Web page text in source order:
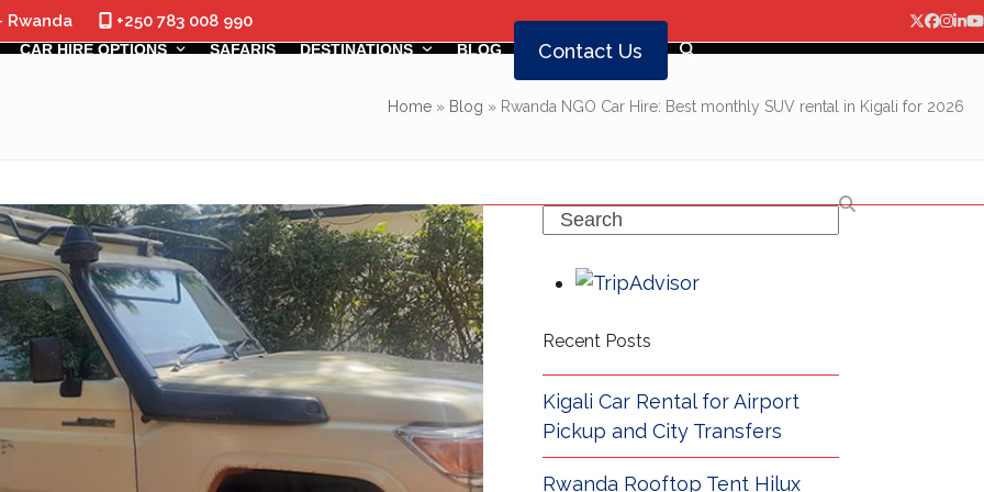
Rwanda +250 783 008 990 Twitter
CAR HIRE OPTIONS SAFARIS DESTINATIONS BLOG Contact Us
Home» Blog » Rwanda NGO Car Hire: Best monthly SUV rental in Kigali for 2026
Search
Recent Posts
Kigali Car Rental for Airport
Pickup and City Transfers
Rwanda Rooftop Tent Hilux